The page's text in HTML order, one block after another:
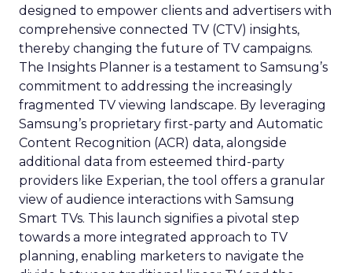
designed to empower clients and advertisers with
comprehensive connected TV (CTV) insights,
thereby changing the future of TV campaigns.
The Insights Planner is a testament to Samsung’s
commitment to addressing the increasingly
fragmented TV viewing landscape. By leveraging
Samsung’s proprietary first-party and Automatic
Content Recognition (ACR) data, alongside
additional data from esteemed third-party
providers like Experian, the tool offers a granular
view of audience interactions with Samsung
Smart TVs. This launch signifies a pivotal step
towards a more integrated approach to TV
planning, enabling marketers to navigate the